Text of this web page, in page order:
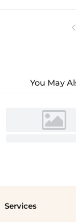

You May
Services